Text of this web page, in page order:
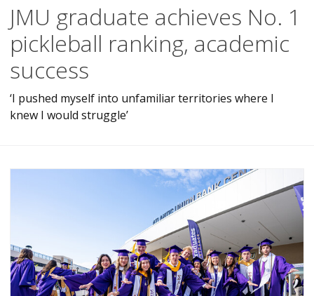
JMU graduate achieves No. 1
pickleball ranking, academic
success
‘I pushed myself into unfamiliar territories where I
knew I would struggle’